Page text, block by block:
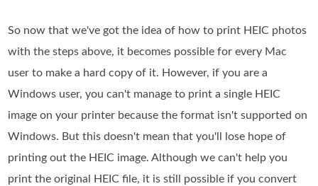
So now that we've got the idea of how to print HEIC photos
with the steps above, it becomes possible for every Mac
user to make a hard copy of it. However, if you are a
Windows user, you can't manage to print a single HEIC
image on your printer because the format isn't supported on
Windows. But this doesn't mean that you'll lose hope of
printing out the HEIC image. Although we can't help you
print the original HEIC file, it is still possible if you convert